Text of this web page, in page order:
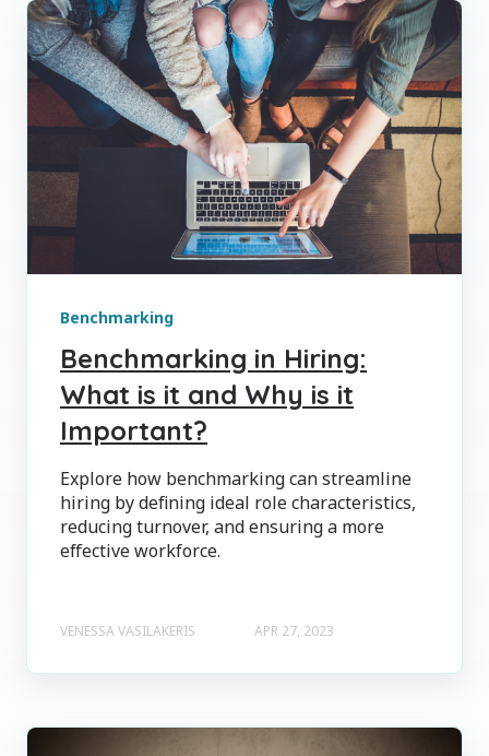
Benchmarking
Benchmarking in Hiring:
What is it and Why is it
Important?
Explore how benchmarking can streamline
hiring by defining ideal role characteristics,
reducing turnover, and ensuring a more
effective workforce.
VENESSA VASILAKERIS APR 27, 2023